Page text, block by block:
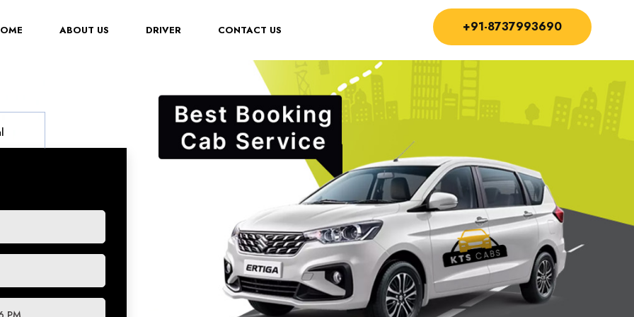
(CURRENT)ABOUT US DRIVER CONTACT US +91-8737993690